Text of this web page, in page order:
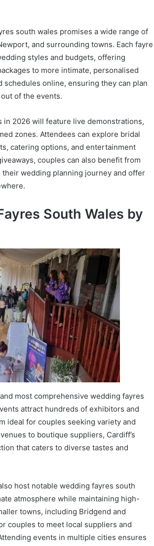
south wales promises a wide range of
and surrounding towns. Each fayre
styles and budgets, offering
to more intimate, personalised
online, ensuring they can plan
of the events.
in 2026 will feature live demonstrations,
zones. Attendees can explore bridal
catering options, and entertainment
couples can also benefit from
wedding planning journey and offer
South Wales by
most comprehensive wedding fayres
attract hundreds of exhibitors and
ideal for couples seeking variety and
to boutique suppliers, Cardiff’s
that caters to diverse tastes and
host notable wedding fayres south
atmosphere while maintaining high-
towns, including Bridgend and
couples to meet local suppliers and
events in multiple cities ensures